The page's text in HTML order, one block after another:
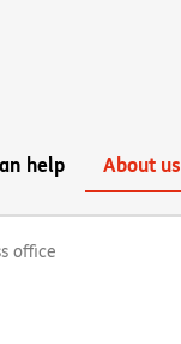
help About us
office